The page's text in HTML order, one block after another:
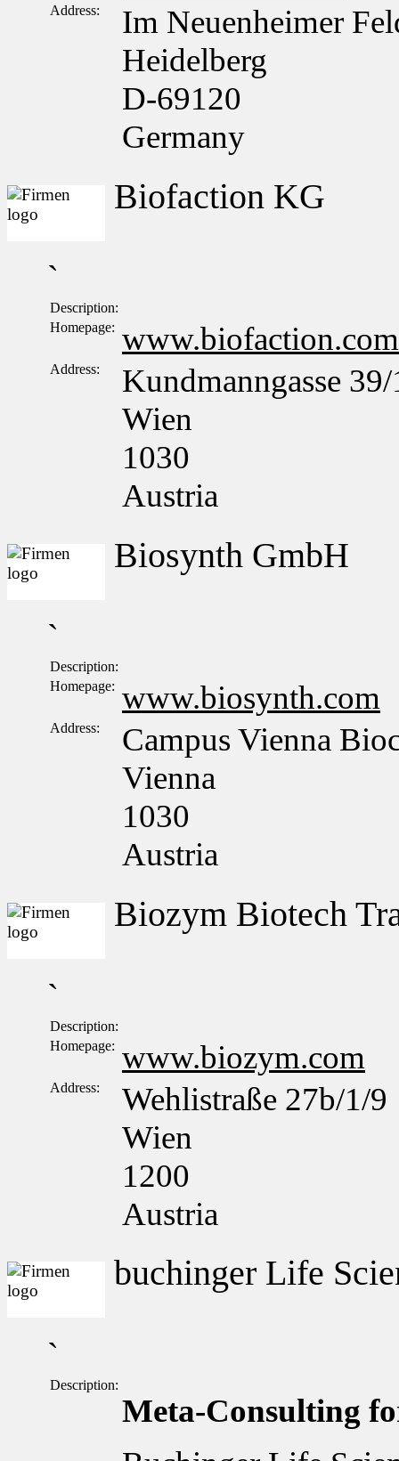
Address:
Im Neuenheimer
Heidelberg
D-69120
Germany
Biofaction KG
`
Description:
Homepage: www.biofaction.com
Address:
Kundmanngasse
Wien
1030
Austria
Biosynth GmbH
`
Description:
Homepage: www.biosynth.com
Address:
Campus Vienna
Vienna
1030
Austria
Biozym Biotech
`
Description:
Homepage: www.biozym.com
Address:
Wehlistraße 27b/1/9
Wien
1200
Austria
buchinger Life
`
Description:
Meta-Consulting